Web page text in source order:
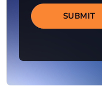
SUBMIT